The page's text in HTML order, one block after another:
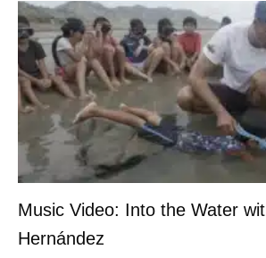
Music Video: Into the Water
Hernández